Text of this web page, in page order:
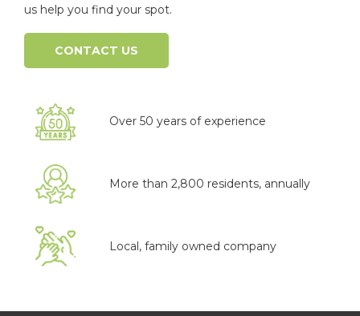
us help you find your spot.
CONTACT US
Over 50 years of experience
More than 2,800 residents, annually
Local, family owned company